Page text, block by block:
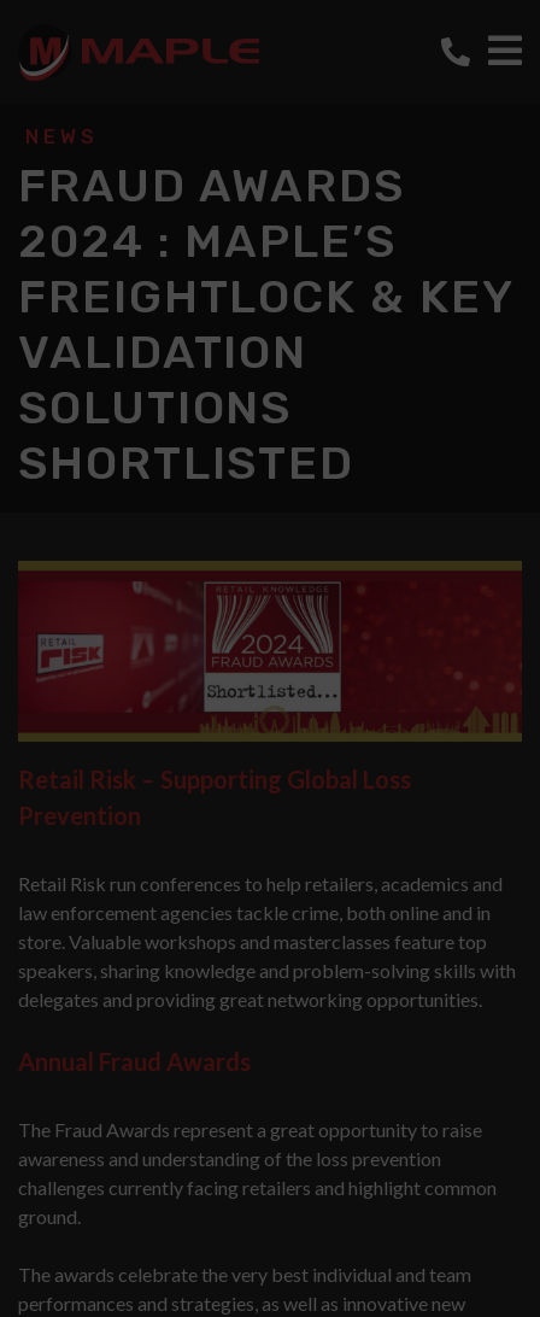
NEWS
FRAUD AWARDS
2024 : MAPLE’S
FREIGHTLOCK & KEY
VALIDATION
SOLUTIONS
SHORTLISTED
Retail Risk – Supporting Global Loss
Prevention
Retail Risk run conferences to help retailers, academics and
law enforcement agencies tackle crime, both online and in
store. Valuable workshops and masterclasses feature top
speakers, sharing knowledge and problem-solving skills with
delegates and providing great networking opportunities.
Annual Fraud Awards
The Fraud Awards represent a great opportunity to raise
awareness and understanding of the loss prevention
challenges currently facing retailers and highlight common
ground.
The awards celebrate the very best individual and team
performances and strategies, as well as innovative new